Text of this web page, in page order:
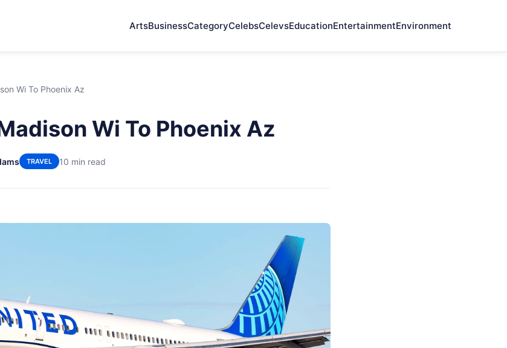
ArtsBusinessCategoryCelebsCelevsEducationEntertainmentEnvironment
Wi To Phoenix Az
Wi To Phoenix Az
TRAVEL 10 min read